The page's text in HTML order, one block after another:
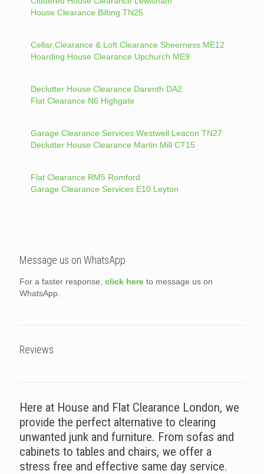
House Clearance Bilting TN25
Cellar Clearance & Loft Clearance Sheerness ME12
Hoarding House Clearance Upchurch ME9
Declutter House Clearance Darenth DA2
Flat Clearance N6 Highgate
Garage Clearance Services Westwell Leacon TN27
Declutter House Clearance Martin Mill CT15
Flat Clearance RM5 Romford
Garage Clearance Services E10 Leyton
Message us on WhatsApp
For a faster response, click here to message us on
WhatsApp.
Reviews
Here at House and Flat Clearance London, we
provide the perfect alternative to clearing
unwanted junk and furniture. From sofas and
cabinets to tables and chairs, we offer a
stress free and effective same day service.